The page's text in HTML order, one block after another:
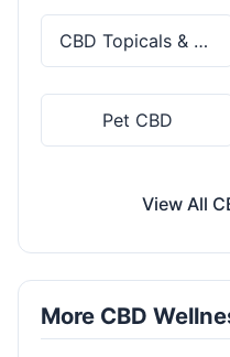
CBD Topicals & Skincare
Pet CBD
View All
More CBD